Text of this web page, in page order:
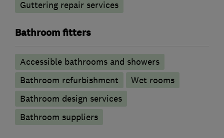
Guttering repair services
Bathroom fitters
Accessible bathrooms and showers
Bathroom refurbishment
Wet rooms
Bathroom design services
Bathroom suppliers